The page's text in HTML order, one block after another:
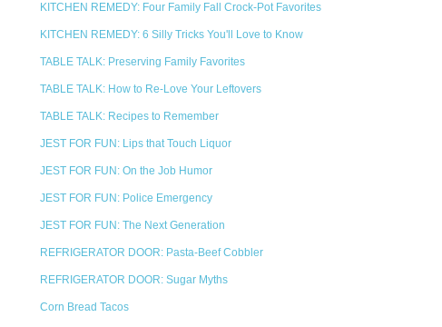
KITCHEN REMEDY: Four Family Fall Crock-Pot Favorites
KITCHEN REMEDY: 6 Silly Tricks You'll Love to Know
TABLE TALK: Preserving Family Favorites
TABLE TALK: How to Re-Love Your Leftovers
TABLE TALK: Recipes to Remember
JEST FOR FUN: Lips that Touch Liquor
JEST FOR FUN: On the Job Humor
JEST FOR FUN: Police Emergency
JEST FOR FUN: The Next Generation
REFRIGERATOR DOOR: Pasta-Beef Cobbler
REFRIGERATOR DOOR: Sugar Myths
Corn Bread Tacos